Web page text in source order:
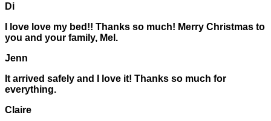
Di
I love love my bed!! Thanks so much! Merry Christmas to
you and your family, Mel.
Jenn
It arrived safely and I love it! Thanks so much for
everything.
Claire